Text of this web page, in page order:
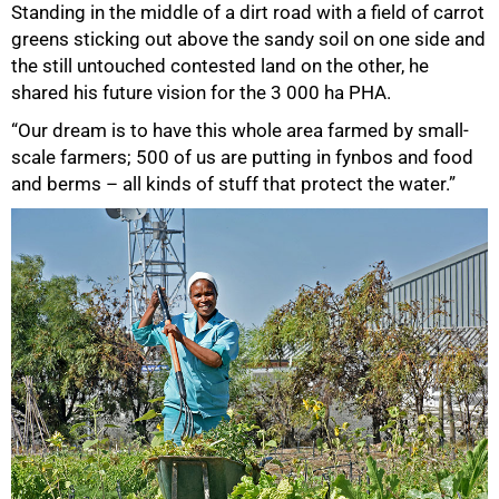
Standing in the middle of a dirt road with a field of carrot
greens sticking out above the sandy soil on one side and
the still untouched contested land on the other, he
shared his future vision for the 3 000 ha PHA.
“Our dream is to have this whole area farmed by small-
scale farmers; 500 of us are putting in fynbos and food
and berms – all kinds of stuff that protect the water.”
75%